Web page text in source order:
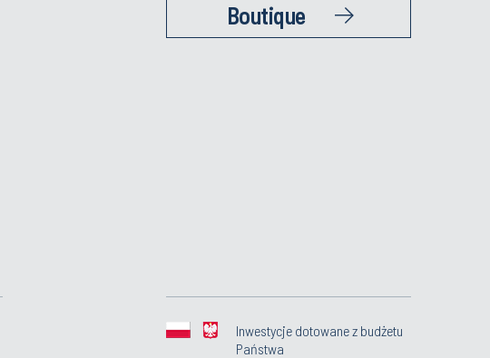
Boutique
Inwestycje dotowane z budżetu
Państwa